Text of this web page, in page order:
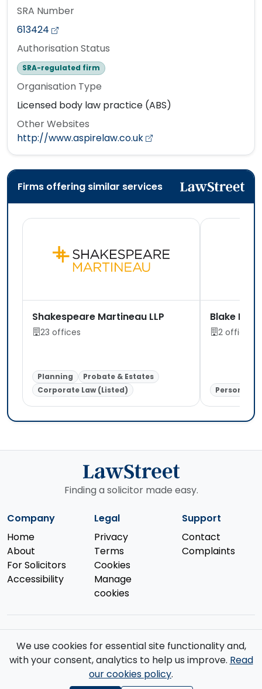
SRA Number
613424
Authorisation Status
SRA-regulated firm
Organisation Type
Licensed body law practice (ABS)
Other Websites
http://www.aspirelaw.co.uk
Firms offering similar services
Shakespeare Martineau LLP
23 offices
Planning
Probate & Estates
Corporate Law (Listed)
Blake
2 offices
Personal
Finding a solicitor made easy.
Company
Home
About
For Solicitors
Accessibility
Legal
Privacy
Terms
Cookies
Manage
cookies
Support
Contact
Complaints
© 2026 Law Street Ltd. All rights reserved. Data supplied by the
Solicitors Regulation Authority.
Registered in England and Wales (No. 16123633). VAT No. GB 519 2493
We use cookies for essential site functionality and,
with your consent, analytics to help us improve. Read
our cookies policy.